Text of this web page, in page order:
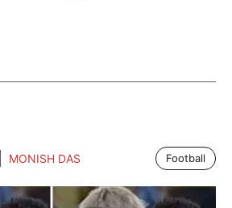
MONISH DAS Football